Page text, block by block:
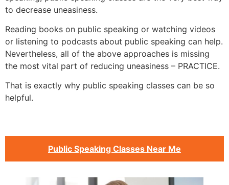
to decrease uneasiness.
Reading books on public speaking or watching videos
or listening to podcasts about public speaking can help.
Nevertheless, all of the above approaches is missing
the most vital part of reducing uneasiness – PRACTICE.
That is exactly why public speaking classes can be so
helpful.
Public Speaking Classes Near Me